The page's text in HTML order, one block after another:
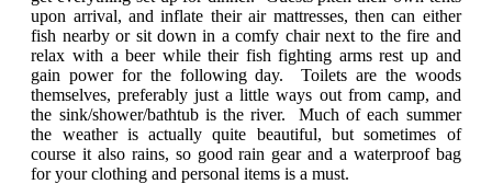
upon arrival, and inflate their air mattresses, then can either
fish nearby or sit down in a comfy chair next to the fire and
relax with a beer while their fish fighting arms rest up and
gain power for the following day. Toilets are the woods
themselves, preferably just a little ways out from camp, and
the sink/shower/bathtub is the river. Much of each summer
the weather is actually quite beautiful, but sometimes of
course it also rains, so good rain gear and a waterproof bag
for your clothing and personal items is a must.